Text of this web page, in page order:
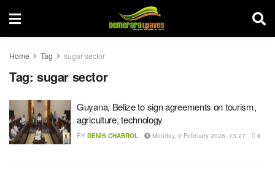
Home Tag sugar sector
Tag: sugar sector
Guyana, Belize to sign agreements on tourism,
agriculture, technology
BY DENIS CHABROL Monday, 2 February 2026, 13:27 0